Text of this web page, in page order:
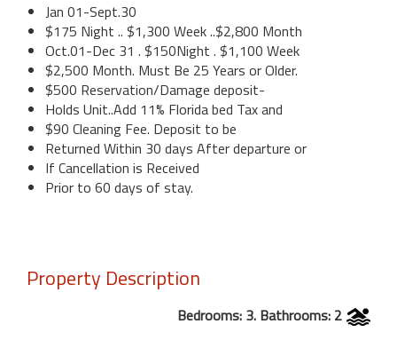
Jan 01-Sept.30
$175 Night .. $1,300 Week ..$2,800 Month
Oct.01-Dec 31 . $150Night . $1,100 Week
$2,500 Month. Must Be 25 Years or Older.
$500 Reservation/Damage deposit-
Holds Unit..Add 11% Florida bed Tax and
$90 Cleaning Fee. Deposit to be
Returned Within 30 days After departure or
If Cancellation is Received
Prior to 60 days of stay.
Property Description
Bedrooms: 3. Bathrooms: 2